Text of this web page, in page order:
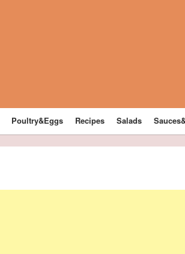
Poultry&Eggs Recipes Salads